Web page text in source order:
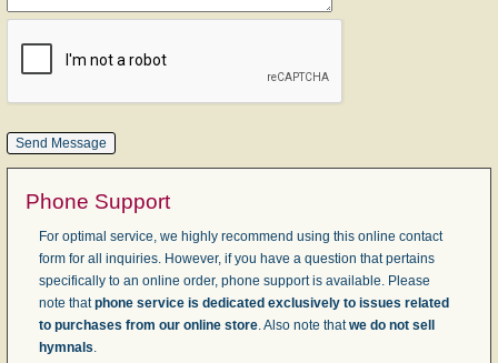
Phone Support
For optimal service, we highly recommend using this online contact
form for all inquiries. However, if you have a question that pertains
specifically to an online order, phone support is available. Please
note thatphone service is dedicated exclusively to issues related
to purchases from our online store. Also note thatwe do not sell
hymnals.